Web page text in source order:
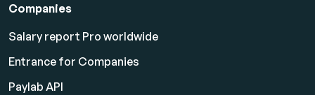
Companies
Salary report Pro worldwide
Entrance for Companies
Paylab API